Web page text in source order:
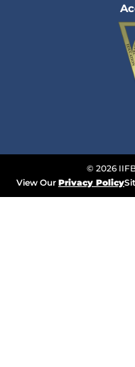
© 2026
View Our Privacy Policy